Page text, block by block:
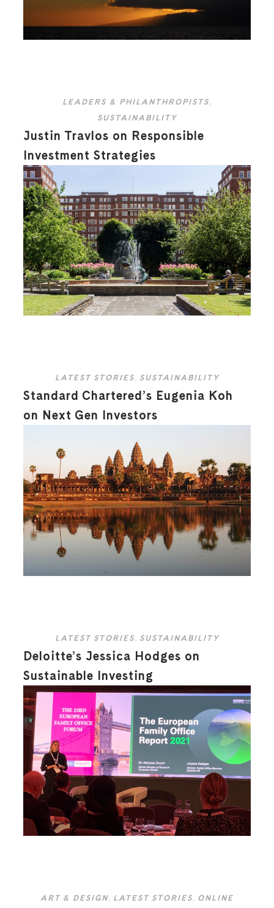
LEADERS & PHILANTHROPISTS ,
SUSTAINABILITY
Justin Travlos on Responsible
Investment Strategies
LATEST STORIES, SUSTAINABILITY
Standard Chartered’s Eugenia Koh
on Next Gen Investors
LATEST STORIES , SUSTAINABILITY
Deloitte’s Jessica Hodges on
Sustainable Investing
ART & DESIGN, LATEST STORIES , ONLINE